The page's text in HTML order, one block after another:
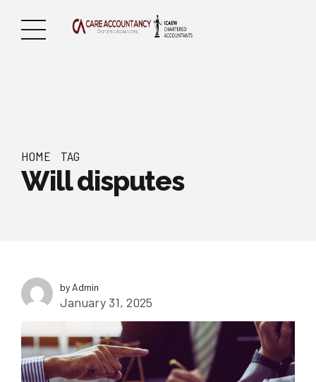
HOME TAG
Will disputes
by Admin
January 31, 2025